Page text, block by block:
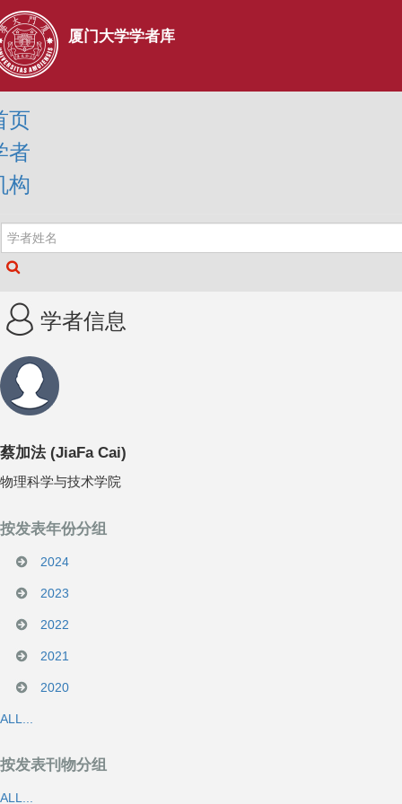
厦门大学学者库
页
者
构
学者信息
蔡加法 (JiaFa Cai)
物理科学与技术学院
按发表年份分组
2024
2023
2022
2021
2020
ALL...
按发表刊物分组
ALL...